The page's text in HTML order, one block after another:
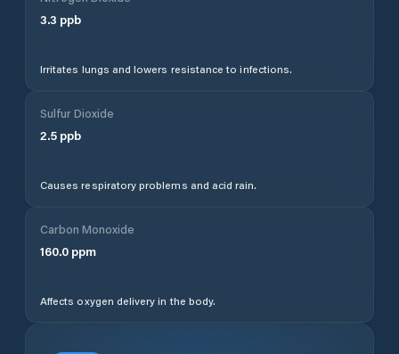
3.3 ppb
Irritates lungs and lowers resistance to infections.
Sulfur Dioxide
2.5 ppb
Causes respiratory problems and acid rain.
Carbon Monoxide
160.0 ppm
Affects oxygen delivery in the body.